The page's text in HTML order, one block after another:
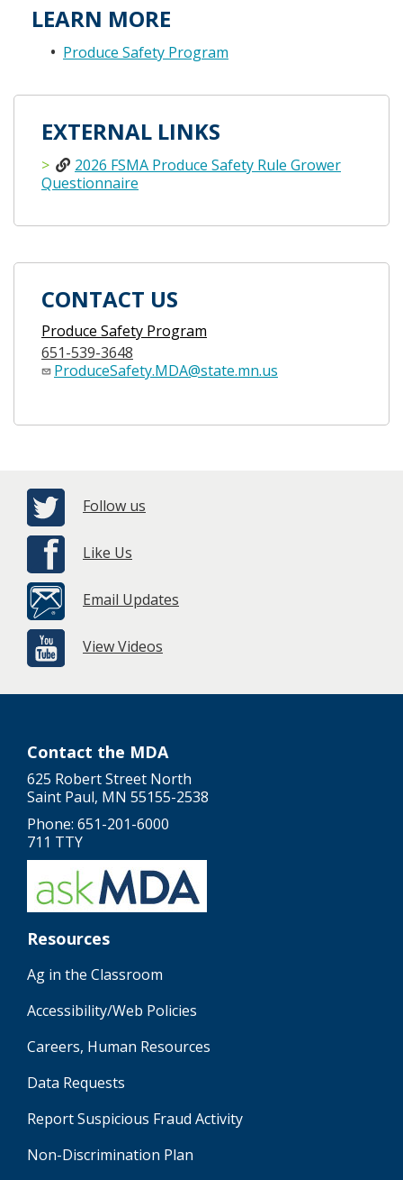
LEARN MORE
Produce Safety Program
EXTERNAL LINKS
2026 FSMA Produce Safety Rule Grower
Questionnaire
CONTACT US
Produce Safety Program
651-539-3648
ProduceSafety.MDA@state.mn.us
Follow us
Like Us
Email Updates
View Videos
Contact the MDA
625 Robert Street North
Saint Paul, MN 55155-2538
Phone: 651-201-6000
711 TTY
Resources
Ag in the Classroom
Accessibility/Web Policies
Careers, Human Resources
Data Requests
Report Suspicious Fraud Activity
Non-Discrimination Plan